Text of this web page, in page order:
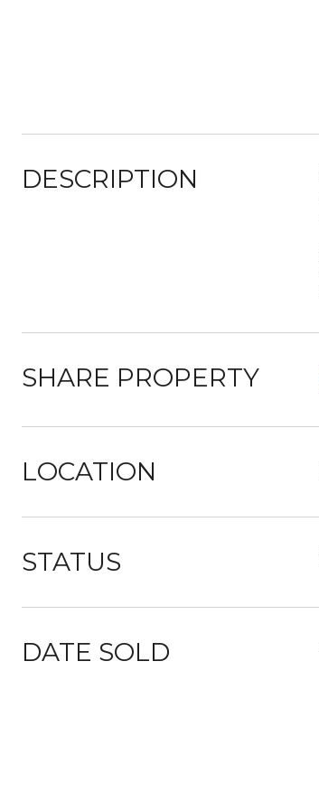
DESCRIPTION
SHARE PROPERTY
LOCATION
STATUS
DATE SOLD